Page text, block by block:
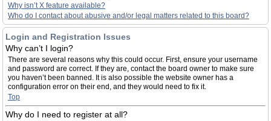
Why isn’t X feature available?
Who do I contact about abusive and/or legal matters related to this board?
Login and Registration Issues
Why can’t I login?
There are several reasons why this could occur. First, ensure your username
and password are correct. If they are, contact the board owner to make sure
you haven’t been banned. It is also possible the website owner has a
configuration error on their end, and they would need to fix it.
Top
Why do I need to register at all?